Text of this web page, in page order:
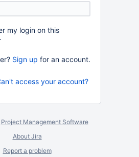
my login on this
Sign up for an account.
access your account?
Project Management Software
About Jira
Report a problem